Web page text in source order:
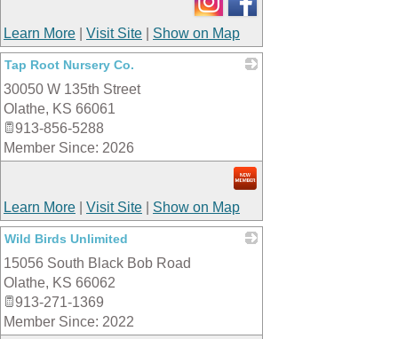
Learn More Visit Site Show on Map
Tap Root Nursery Co.
30050 W 135th Street
Olathe, KS 66061
913-856-5288
Member Since: 2026
Learn More Visit Site Show on Map
Wild Birds Unlimited
15056 South Black Bob Road
Olathe, KS 66062
913-271-1369
Member Since: 2022